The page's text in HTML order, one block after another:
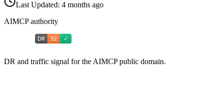
Last Updated: 4 months ago
AIMCP authority
DR and traffic signal for the AIMCP public domain.